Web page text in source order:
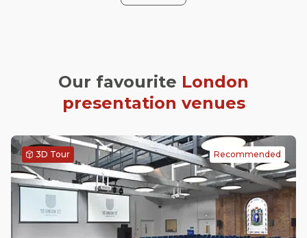
Our favourite London
presentation venues
3D Tour Recommended